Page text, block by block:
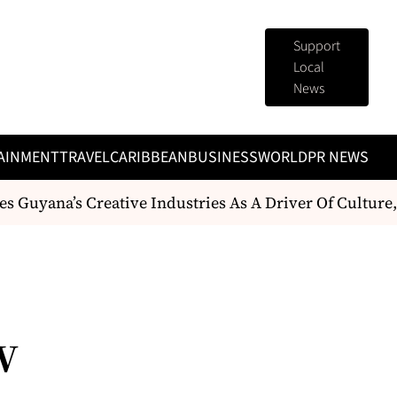
Support
Local
News
TRAVELCARIBBEANBUSINESSWORLDPR NEWS
Guyana’s Creative Industries As A Driver Of